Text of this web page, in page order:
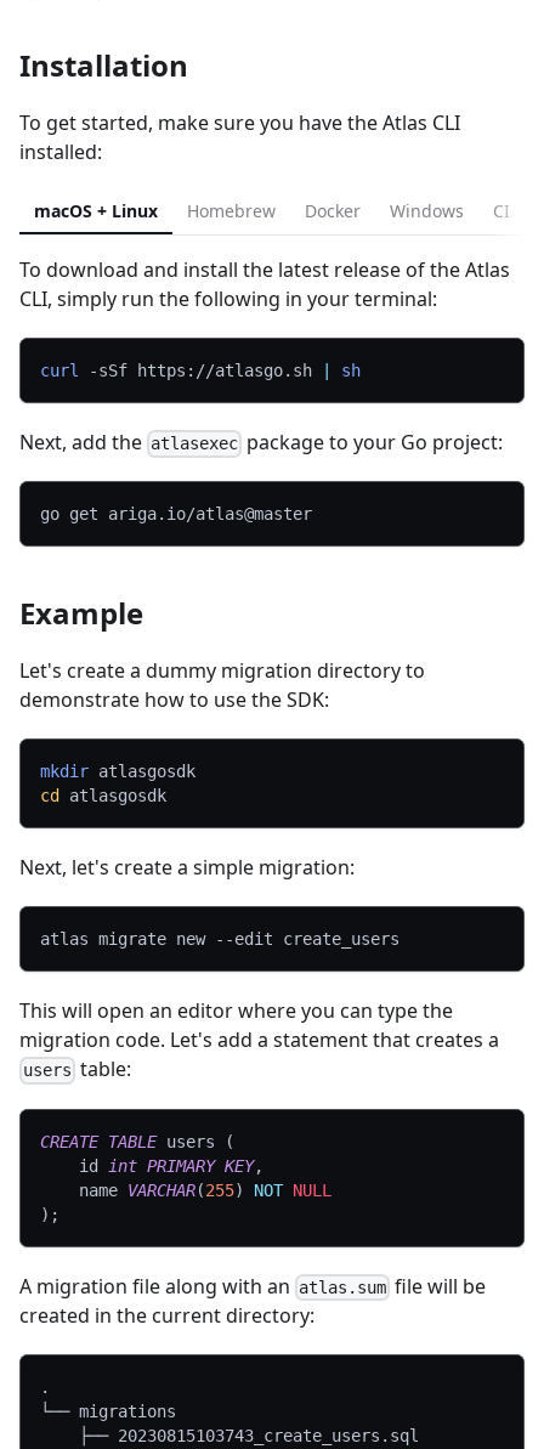
Installation
To get started, make sure you have the Atlas CLI
installed:
macOS + Linux Homebrew Docker Windows CI
To download and install the latest release of the Atlas
CLI, simply run the following in your terminal:
curl -sSf https://atlasgo.sh sh
Next, add the atlasexec package to your Go project:
go get ariga.io/atlas@master
Example
Let's create a dummy migration directory to
demonstrate how to use the SDK:
mkdir atlasgosdk
cd
atlasgosdk
Next, let's create a simple migration:
atlas migrate new --edit create_users
This will open an editor where you can type the
migration code. Let's add a statement that creates a
users table:
CREATE TABLE users
(
    id
int PRIMARY KEY,
    name
VARCHAR(255) NOT NULL
) ;
A migration file along with an atlas.sum file will be
created in the current directory:
.
└── migrations
    ├── 20230815103743_create_users.sql